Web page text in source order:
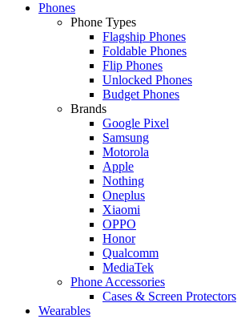
Phones
Phone Types
Flagship Phones
Foldable Phones
Flip Phones
Unlocked Phones
Budget Phones
Brands
Google Pixel
Samsung
Motorola
Apple
Nothing
Oneplus
Xiaomi
OPPO
Honor
Qualcomm
MediaTek
Phone Accessories
Cases & Screen Protectors
Wearables